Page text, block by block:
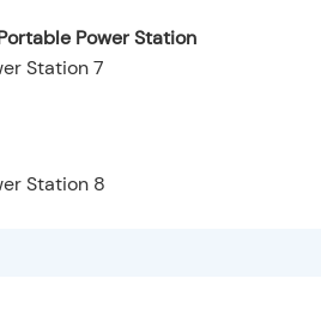
Power Station